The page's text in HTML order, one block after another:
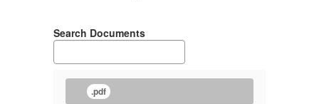
Search Documents
.pdf